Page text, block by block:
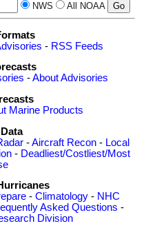
NWS All NOAA
- RSS Feeds
-About Advisories
Marine Products
-Aircraft Recon - Local
- Deadliest/Costliest/Most
- Climatology- NHC
Asked Questions -
Division